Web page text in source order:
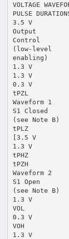
VOLTAGE
PULSE
3.5 V
Output
Control
(low-level
enabling)
1.3 V
1.3 V
0.3 V
tPZL
Waveform 1
S1 Closed
(see Note B)
tPLZ
[3.5 V
1.3 V
tPHZ
tPZH
Waveform 2
S1 Open
(see Note B)
1.3 V
VOL
0.3 V
VOH
1.3 V